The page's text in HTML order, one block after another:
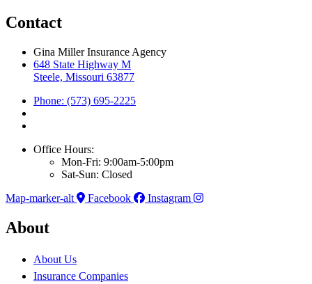
Contact
Gina Miller Insurance Agency
648 State Highway M
Steele, Missouri 63877
Phone: (573) 695-2225
Office Hours:
Mon-Fri: 9:00am-5:00pm
Sat-Sun: Closed
Map-marker-alt
Facebook Instagram
About
About Us
Insurance Companies